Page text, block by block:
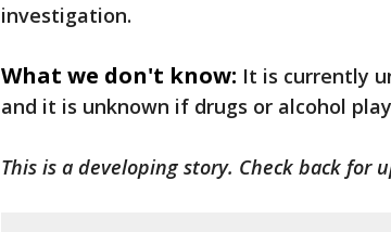
investigation.
What we don't know: It is currently
and it is unknown if drugs or alcohol
This is a developing story. Check back for